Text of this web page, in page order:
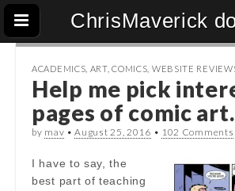
ChrisMaverick
ACADEMICS ART,COMICS WEBSITE
Help me pick
pages of comic
by mav •August 25, 2016 • 102 Comments
I have to say, the
best part of teaching